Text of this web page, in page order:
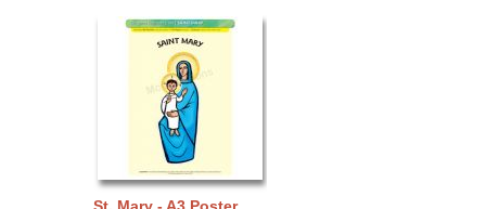
St. Mary - A3 Poster